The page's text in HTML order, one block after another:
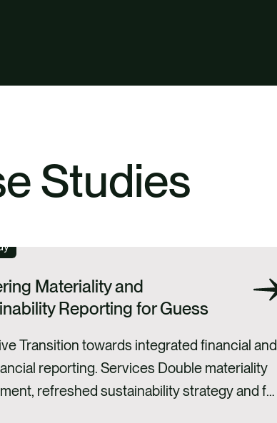
Studies
Materiality and
Reporting for Guess
Transition towards integrated financial and
reporting. Services Double materiality
refreshed sustainability strategy and full